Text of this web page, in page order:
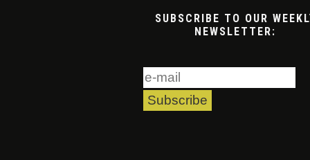
SUBSCRIBE TO OUR
NEWSLETTER: